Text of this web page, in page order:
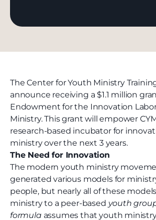
The Center for Youth Ministry
announce receiving a $1.1 million
Endowment for the Innovation
Ministry. This grant will empower
research-based incubator for
ministry over the next 3 years.
The Need for Innovation
The modern youth ministry
generated various models for
people, but nearly all of these
ministry to a peer-based youth
formula assumes that youth